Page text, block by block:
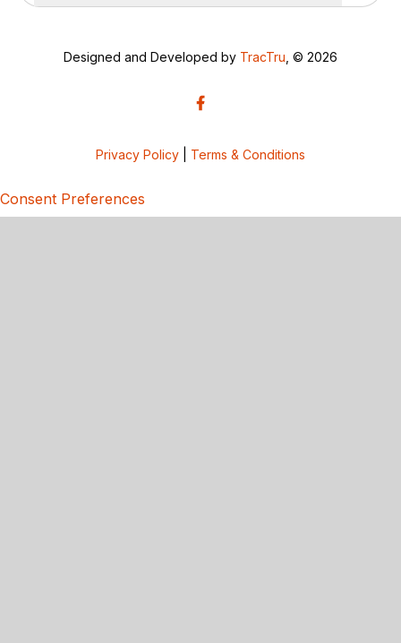
Designed and Developed by TracTru , © 2026
Privacy Policy Terms & Conditions
Consent Preferences